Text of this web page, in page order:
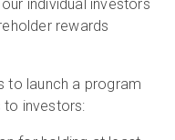
individual investors
rewards
to launch a program
investors: